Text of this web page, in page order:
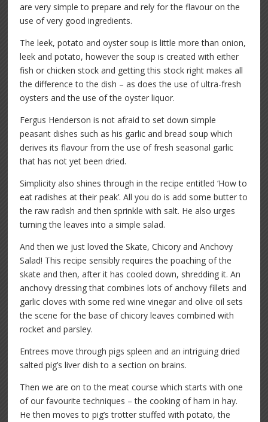
are very simple to prepare and rely for the flavour on the
use of very good ingredients.
The leek, potato and oyster soup is little more than onion,
leek and potato, however the soup is created with either
fish or chicken stock and getting this stock right makes all
the difference to the dish – as does the use of ultra-fresh
oysters and the use of the oyster liquor.
Fergus Henderson is not afraid to set down simple
peasant dishes such as his garlic and bread soup which
derives its flavour from the use of fresh seasonal garlic
that has not yet been dried.
Simplicity also shines through in the recipe entitled ‘How to
eat radishes at their peak’. All you do is add some butter to
the raw radish and then sprinkle with salt. He also urges
turning the leaves into a simple salad.
And then we just loved the Skate, Chicory and Anchovy
Salad! This recipe sensibly requires the poaching of the
skate and then, after it has cooled down, shredding it. An
anchovy dressing that combines lots of anchovy fillets and
garlic cloves with some red wine vinegar and olive oil sets
the scene for the base of chicory leaves combined with
rocket and parsley.
Entrees move through pigs spleen and an intriguing dried
salted pig’s liver dish to a section on brains.
Then we are on to the meat course which starts with one
of our favourite techniques – the cooking of ham in hay.
He then moves to pig’s trotter stuffed with potato, the